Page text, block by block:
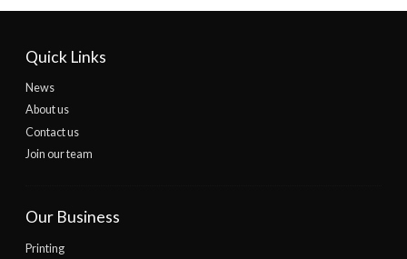
Quick Links
News
About us
Contact us
Join our team
Our Business
Printing